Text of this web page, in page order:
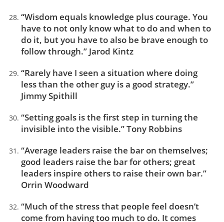
“Wisdom equals knowledge plus courage. You
have to not only know what to do and when to
do it, but you have to also be brave enough to
follow through.” Jarod Kintz
“Rarely have I seen a situation where doing
less than the other guy is a good strategy.”
Jimmy Spithill
“Setting goals is the first step in turning the
invisible into the visible.” Tony Robbins
“Average leaders raise the bar on themselves;
good leaders raise the bar for others; great
leaders inspire others to raise their own bar.”
Orrin Woodward
“Much of the stress that people feel doesn’t
come from having too much to do. It comes